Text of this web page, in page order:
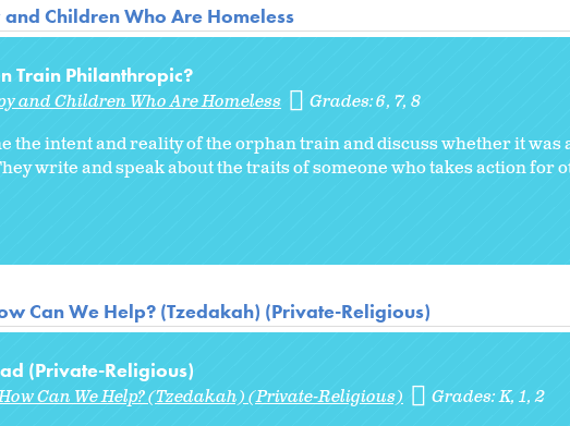
Children Who Are Homeless
Train Philanthropic?
and Children Who Are Homeless Grades:6 7 8
the intent and reality of the orphan train and discuss whether it
write and speak about the traits of someone who takes action for
Can We Help? (Tzedakah) (Private-Religious)
(Private-Religious)
Can We Help? (Tzedakah) (Private-Religious) Grades:K 1 2